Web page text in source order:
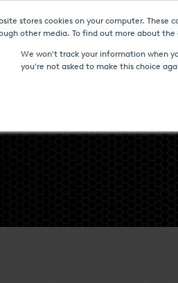
stores cookies on your computer. These
other media. To find out more about the
We won't track your information when
you're not asked to make this choice
& Technologies